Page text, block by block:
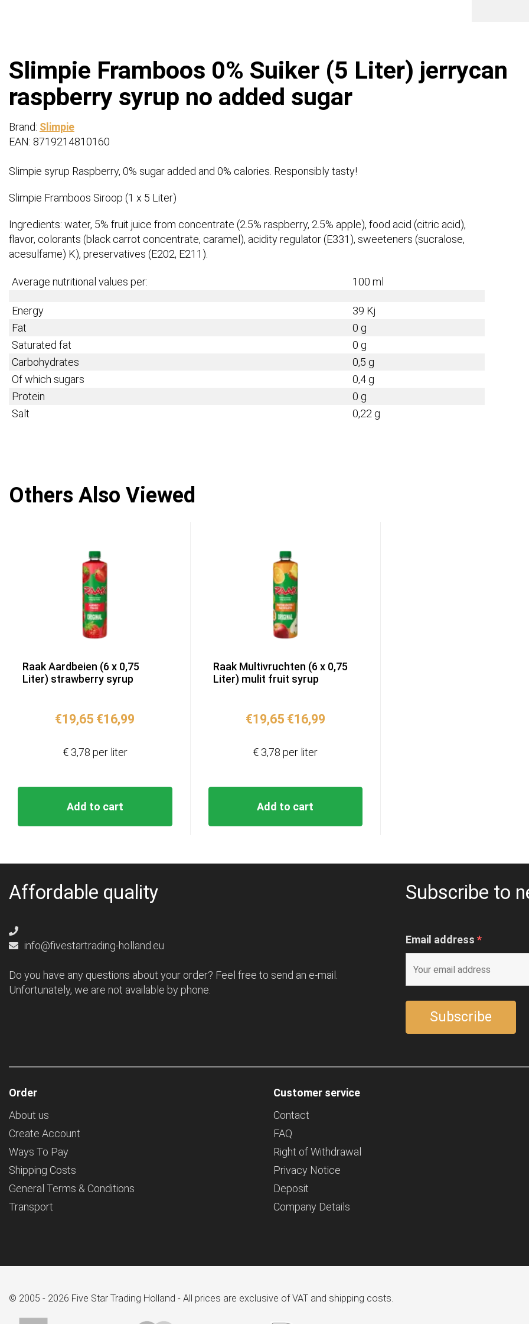
Slimpie Framboos 0% Suiker (5 Liter) jerrycan
raspberry syrup no added sugar
Brand: Slimpie
EAN: 8719214810160
Slimpie syrup Raspberry, 0% sugar added and 0% calories. Responsibly tasty!
Slimpie Framboos Siroop (1 x 5 Liter)
Ingredients: water, 5% fruit juice from concentrate (2.5% raspberry, 2.5% apple), food acid (citric acid),
flavor, colorants (black carrot concentrate, caramel), acidity regulator (E331), sweeteners (sucralose,
acesulfame) K), preservatives (E202, E211).
Average nutritional values per: 100 ml
Energy
39 Kj
Fat
0 g
Saturated fat
0 g
Carbohydrates
0,5 g
Of which sugars
0,4 g
Protein
0 g
Salt
0,22 g
Others Also Viewed
Raak Aardbeien (6 x 0,75
Liter) strawberry syrup
€19,65 Original
was:
€16,99
Add to cart
€ 3,78 per liter
Raak Multivruchten (6 x 0,75
Liter) mulit fruit syrup
€19,65 Original
was:
€16,99Current
Add to cart
€ 3,78 per liter
Affordable quality
info@fivestartrading-holland.eu
Do you have any questions about your order? Feel free to send an e-mail.
Unfortunately, we are not available by phone.
Subscribe to
Email address *
Order
About us
Create Account
Ways To Pay
Shipping Costs
General Terms & Conditions
Transport
Customer service
Contact
FAQ
Right of Withdrawal
Privacy Notice
Deposit
Company Details
© 2005 - 2026 Five Star Trading Holland - All prices are exclusive of VAT and shipping costs.